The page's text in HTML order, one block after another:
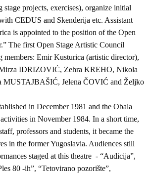
stage projects, exercises), organize initial
CEDUS and Skenderija etc. Assistant
is appointed to the position of the Open
The first Open Stage Artistic Council
Emir Kusturica (artistic director),
IDRIZOVIĆ, Zehra KREHO, Nikola
MUSTAJBAŠIĆ, Jelena ČOVIĆ and Željko
in December 1981 and the Obala
in November 1984. In a short time,
professors and students, it became the
in the former Yugoslavia. Audiences still
staged at this theatre - “Audicija”,
80 -ih”, “Tetovirano pozorište”,